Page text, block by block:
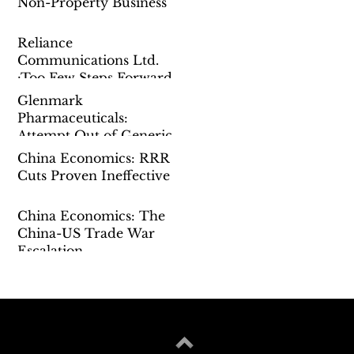
Reliance
Communications Ltd.
:Too Few Steps Forward
Glenmark
Pharmaceuticals:
Attempt Out of Generic
China Economics: RRR
Cuts Proven Ineffective
China Economics: The
China-US Trade War
Escalation